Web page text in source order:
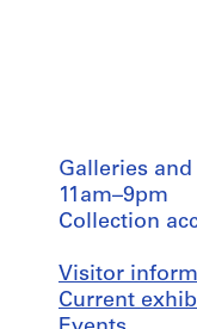
Galleries
11am–9pm
Collection
Visitor
Current